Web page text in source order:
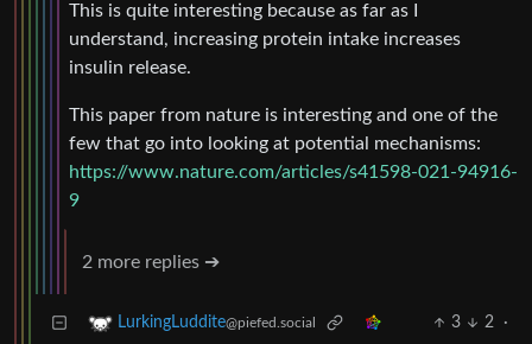
This is quite interesting because as far as I
understand, increasing protein intake increases
insulin release.
This paper from nature is interesting and one of the
few that go into looking at potential mechanisms:
https://www.nature.com/articles/s41598-021-94916-
9
2 more replies ➔
LurkingLuddite@piefed.social 3 2
·